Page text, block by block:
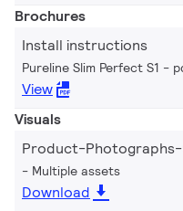
Brochures
Install instructions
Pureline Slim Perfect S1
View
Visuals
Product-Photographs-
Multiple assets
Download